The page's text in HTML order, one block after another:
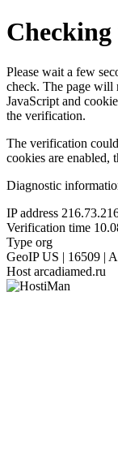
Please wait a few
check. The page will
JavaScript and
the verification.
The verification
cookies are enabled,
Diagnostic
IP address
Verification time
Type org
GeoIP US | 16509 |
Host arcadiamed.ru